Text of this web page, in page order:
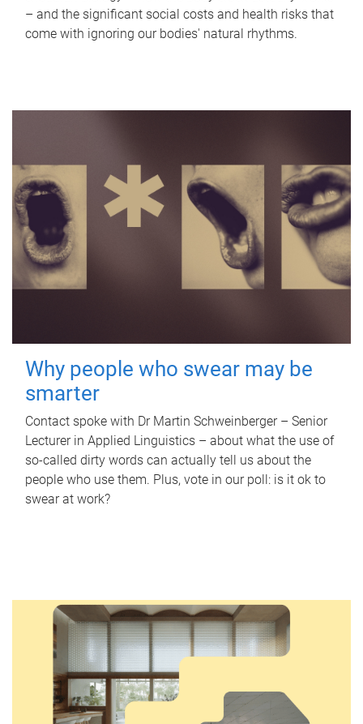
– and the significant social costs and health risks that
come with ignoring our bodies' natural rhythms.
Why people who swear may be
smarter
Contact spoke with Dr Martin Schweinberger – Senior
Lecturer in Applied Linguistics – about what the use of
so-called dirty words can actually tell us about the
people who use them. Plus, vote in our poll: is it ok to
swear at work?